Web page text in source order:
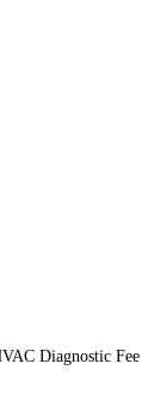
Diagnostic Fee